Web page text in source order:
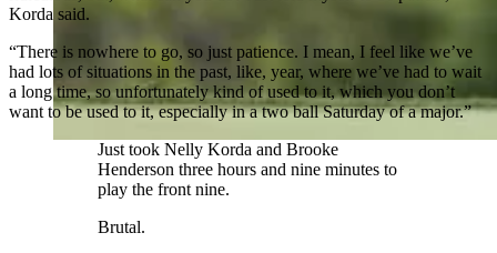
Korda said.
“There is nowhere to go, so just patience. I mean, I feel like we’ve
had lots of situations in the past, like, year, where we’ve had to wait
a long time, so unfortunately kind of used to it, which you don’t
want to be used to it, especially in a two ball Saturday of a major.”
Just took Nelly Korda and Brooke
Henderson three hours and nine minutes to
play the front nine.
Brutal.